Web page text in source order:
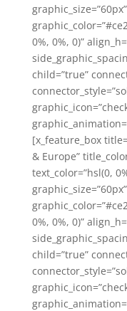
0%, 0%, 0)”
child=”true”
[x_feature_box
& Europe”
text_color=”hsl(0,
0%, 0%, 0)”
child=”true”